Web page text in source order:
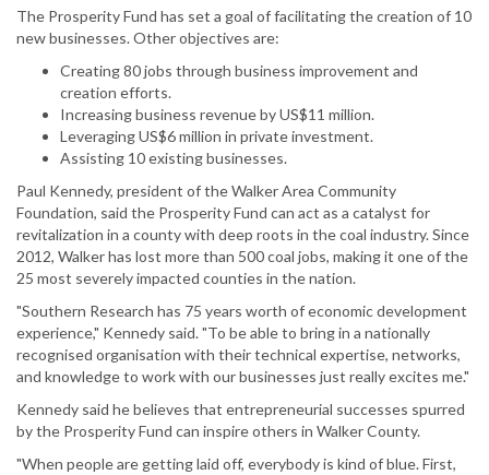
The Prosperity Fund has set a goal of facilitating the creation of 10
new businesses. Other objectives are:
Creating 80 jobs through business improvement and
creation efforts.
Increasing business revenue by US$11 million.
Leveraging US$6 million in private investment.
Assisting 10 existing businesses.
Paul Kennedy, president of the Walker Area Community
Foundation, said the Prosperity Fund can act as a catalyst for
revitalization in a county with deep roots in the coal industry. Since
2012, Walker has lost more than 500 coal jobs, making it one of the
25 most severely impacted counties in the nation.
"Southern Research has 75 years worth of economic development
experience," Kennedy said. "To be able to bring in a nationally
recognised organisation with their technical expertise, networks,
and knowledge to work with our businesses just really excites me."
Kennedy said he believes that entrepreneurial successes spurred
by the Prosperity Fund can inspire others in Walker County.
"When people are getting laid off, everybody is kind of blue. First,